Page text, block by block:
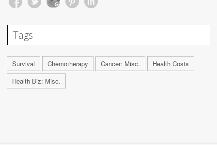
Tags
Survival Chemotherapy Cancer: Misc.
Health Costs
Health Biz: Misc.